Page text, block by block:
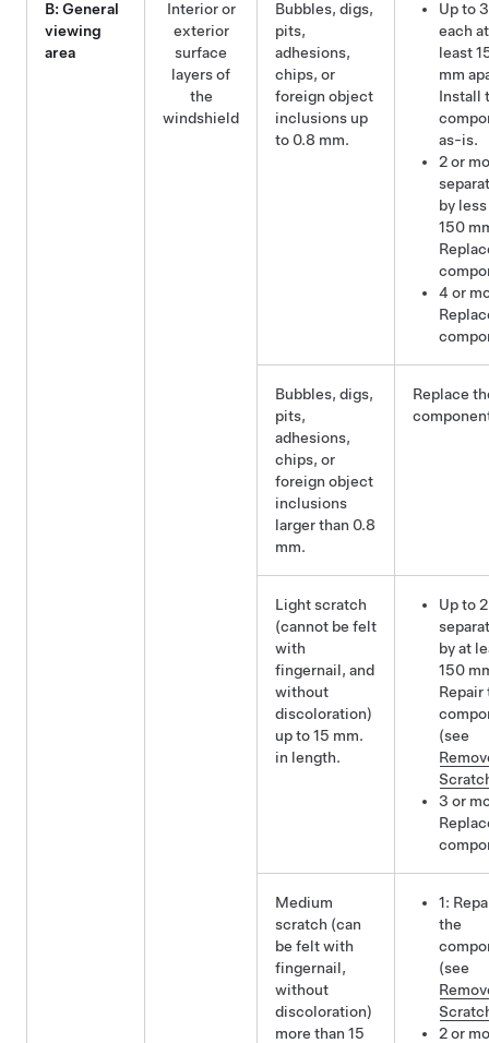
B: General
viewing
area
Interior or
exterior
surface
layers of
the
windshield
Bubbles, digs,
pits,
adhesions,
chips, or
foreign object
inclusions up
to 0.8 mm.
Up to
each at
least
mm
Install
as-is.
2 or
by
150
4 or
Bubbles, digs,
pits,
adhesions,
chips, or
foreign object
inclusions
larger than 0.8
mm.
Replace
Light scratch
(cannot be felt
with
fingernail, and
without
discoloration)
up to 15 mm.
in length.
Up to
by at
150
Repair
(see
3 or
Medium
scratch (can
be felt with
fingernail,
without
discoloration)
more than 15
1:
the
(see
2 or